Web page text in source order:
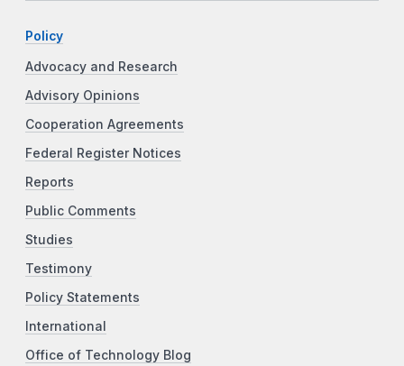
Policy
Advocacy and Research
Advisory Opinions
Cooperation Agreements
Federal Register Notices
Reports
Public Comments
Studies
Testimony
Policy Statements
International
Office of Technology Blog